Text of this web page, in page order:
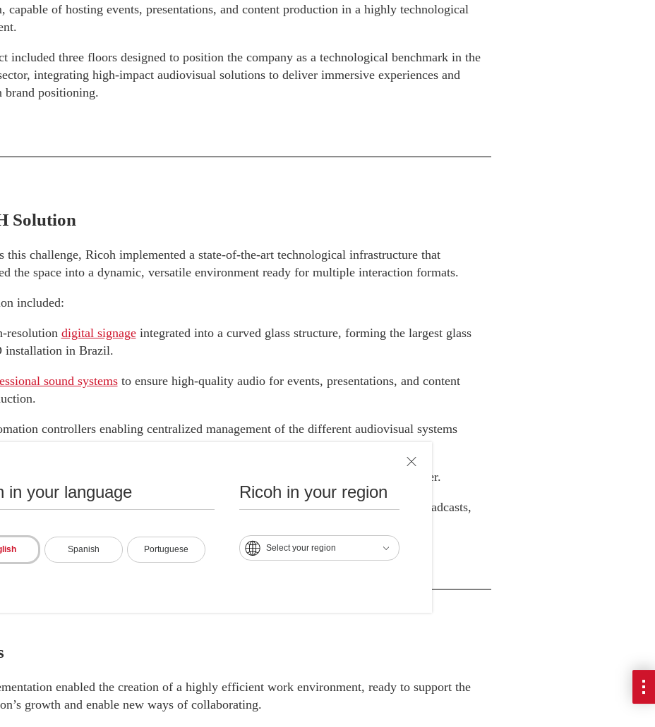
in your language
Spanish Portuguese
Ricoh in your region
Select your region
capable of hosting events, presentations, and content production in a highly technological
included three floors designed to position the company as a technological benchmark in the
integrating high-impact audiovisual solutions to deliver immersive experiences and
brand positioning.
Solution
this challenge, Ricoh implemented a state-of-the-art technological infrastructure that
the space into a dynamic, versatile environment ready for multiple interaction formats.
included:
resolution digital signageintegrated into a curved glass structure, forming the largest glass
installation in Brazil.
sound systemsto ensure high-quality audio for events, presentations, and content
controllers enabling centralized management of the different audiovisual systems
that enhance the visual experience across various areas of the center.
this technological integration, the space can easily adapt to talks, presentations, broadcasts,
enabled the creation of a highly efficient work environment, ready to support the
growth and enable new ways of collaborating.